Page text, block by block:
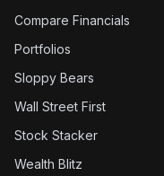
Compare Financials
Portfolios
Sloppy Bears
Wall Street First
Stock Stacker
Wealth Blitz